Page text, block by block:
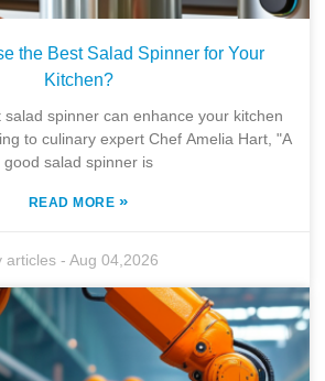
the Best Salad Spinner for Your
Kitchen?
spinner can enhance your kitchen
to culinary expert Chef Amelia Hart, "A
good salad spinner is
READ MORE »
articles -Aug 04,2026